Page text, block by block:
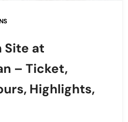
Site at
– Ticket,
Highlights,